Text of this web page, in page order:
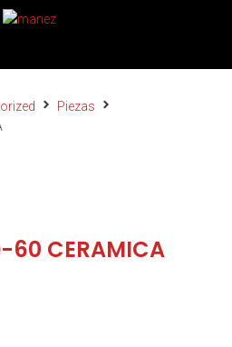
Piezas
60 CERAMICA